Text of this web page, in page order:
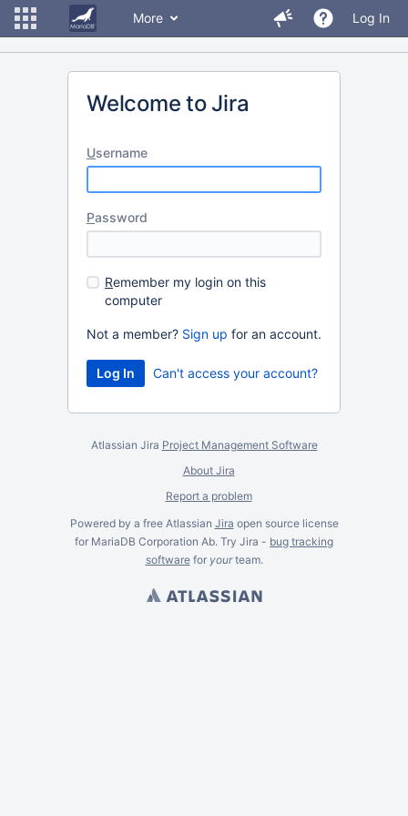
More Log In
Welcome to Jira
Username
Password
Remember my login on this
computer
Not a member? Sign up for an account.
Can't access your account?
Atlassian Jira Project Management Software
About Jira
Report a problem
Powered by a free Atlassian Jira open source license
for MariaDB Corporation Ab. Try Jira - bug tracking
softwarefor yourteam.